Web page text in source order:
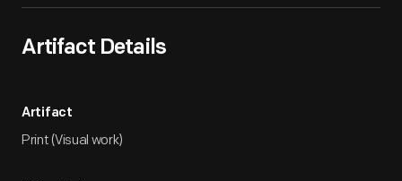
Artifact Details
Artifact
Print (Visual work)